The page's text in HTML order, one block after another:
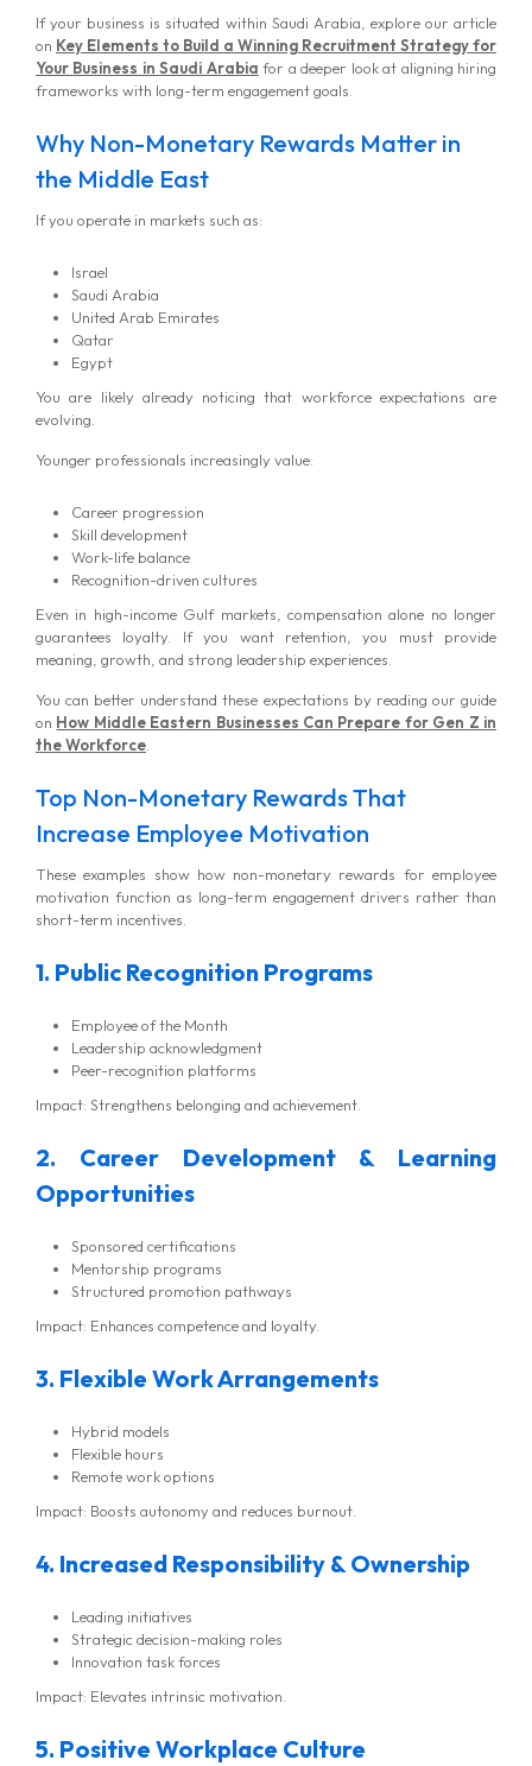
If your business is situated within Saudi Arabia, explore our article
on Key Elements to Build a Winning Recruitment Strategy for
Your Business in Saudi Arabia for a deeper look at aligning hiring
frameworks with long-term engagement goals.
Why Non-Monetary Rewards Matter in
the Middle East
If you operate in markets such as:
Israel
Saudi Arabia
United Arab Emirates
Qatar
Egypt
You are likely already noticing that workforce expectations are
evolving.
Younger professionals increasingly value:
Career progression
Skill development
Work-life balance
Recognition-driven cultures
Even in high-income Gulf markets, compensation alone no longer
guarantees loyalty. If you want retention, you must provide
meaning, growth, and strong leadership experiences.
You can better understand these expectations by reading our guide
on How Middle Eastern Businesses Can Prepare for Gen Z in
the Workforce
Top Non-Monetary Rewards That
Increase Employee Motivation
These examples show how non-monetary rewards for employee
motivation function as long-term engagement drivers rather than
short-term incentives.
1. Public Recognition Programs
Employee of the Month
Leadership acknowledgment
Peer-recognition platforms
Impact: Strengthens belonging and achievement.
2. Career Development & Learning
Opportunities
Sponsored certifications
Mentorship programs
Structured promotion pathways
Impact: Enhances competence and loyalty.
3. Flexible Work Arrangements
Hybrid models
Flexible hours
Remote work options
Impact: Boosts autonomy and reduces burnout.
4. Increased Responsibility & Ownership
Leading initiatives
Strategic decision-making roles
Innovation task forces
Impact: Elevates intrinsic motivation.
5. Positive Workplace Culture